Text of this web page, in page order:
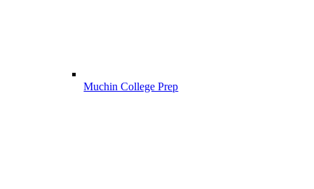
Muchin College Prep